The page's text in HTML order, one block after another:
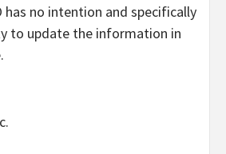
has no intention and specifically
to update the information in